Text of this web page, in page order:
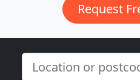
Request